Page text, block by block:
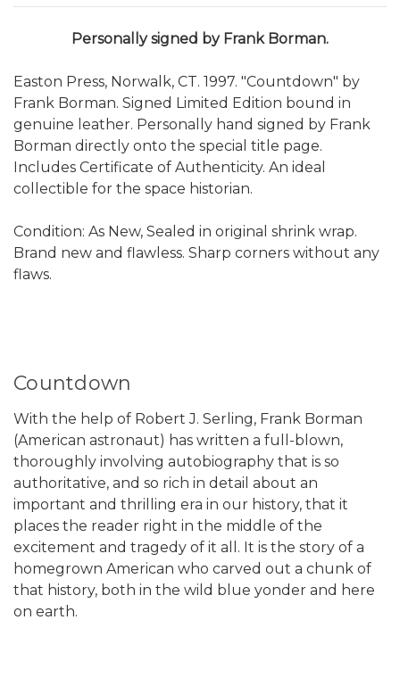
Personally signed by Frank Borman.
Easton Press, Norwalk, CT. 1997. "Countdown" by
Frank Borman. Signed Limited Edition bound in
genuine leather. Personally hand signed by Frank
Borman directly onto the special title page.
Includes Certificate of Authenticity. An ideal
collectible for the space historian.
Condition: As New, Sealed in original shrink wrap.
Brand new and flawless. Sharp corners without any
flaws.
Countdown
With the help of Robert J. Serling, Frank Borman
(American astronaut) has written a full-blown,
thoroughly involving autobiography that is so
authoritative, and so rich in detail about an
important and thrilling era in our history, that it
places the reader right in the middle of the
excitement and tragedy of it all. It is the story of a
homegrown American who carved out a chunk of
that history, both in the wild blue yonder and here
on earth.